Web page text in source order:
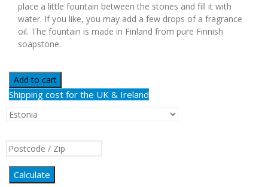
place a little fountain between the stones and fill it with
water. If you like, you may add a few drops of a fragrance
oil. The fountain is made in Finland from pure Finnish
soapstone.
Add to cart
Shipping cost for the UK & Ireland
Calculate